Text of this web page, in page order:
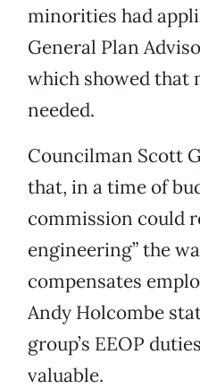
minorities had
General Plan
which showed that
needed.
Councilman Scott
that, in a time of
commission could
engineering” the
compensates
Andy Holcombe
group’s EEOP
valuable.